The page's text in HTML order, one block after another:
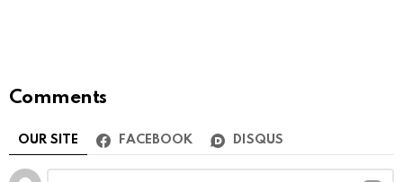
Comments
OUR SITE FACEBOOK DISQUS
Leave